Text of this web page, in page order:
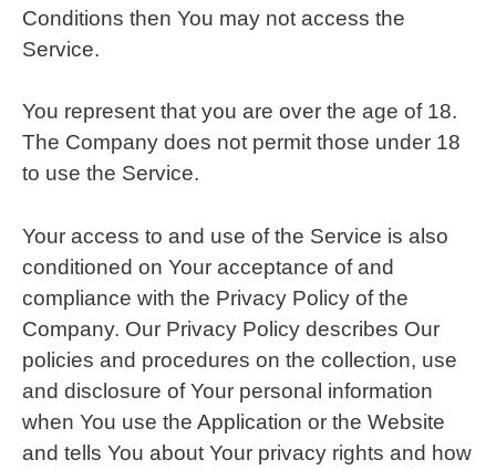
Conditions then You may not access the
Service.
You represent that you are over the age of 18.
The Company does not permit those under 18
to use the Service.
Your access to and use of the Service is also
conditioned on Your acceptance of and
compliance with the Privacy Policy of the
Company. Our Privacy Policy describes Our
policies and procedures on the collection, use
and disclosure of Your personal information
when You use the Application or the Website
and tells You about Your privacy rights and how